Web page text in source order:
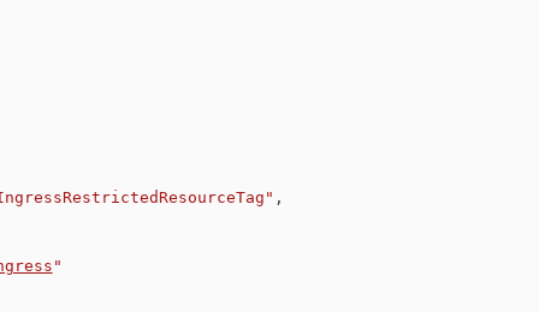
,
"